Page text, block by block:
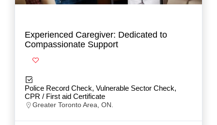
Experienced Caregiver: Dedicated to
Compassionate Support
Police Record Check, Vulnerable Sector Check,
CPR / First aid Certificate
Greater Toronto Area, ON.